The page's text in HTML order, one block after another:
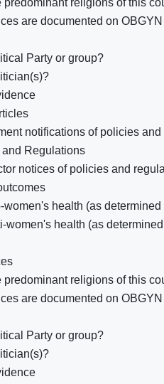
predominant religions of this
are documented on
Party or group?
notifications of policies and
Regulations
notices of policies and
women's health (as
women's health (as
predominant religions of this
are documented on
Party or group?